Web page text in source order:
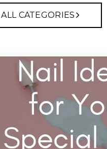
ALL CATEGORIES